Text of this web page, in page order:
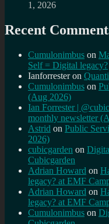
1, 2026
Recent
Cumulonimbus on
Self = Digital legacy?
Ianforresteron
Cumulonimbus on
(Aug 2026)
Ian Forrester |
monthly newsletter
Astrid on Public
2026)
cubicgarden on
Cubicgarden
Adrian Howard on
legacy? at EMF
Adrian Howard on
legacy? at EMF
Cumulonimbus on